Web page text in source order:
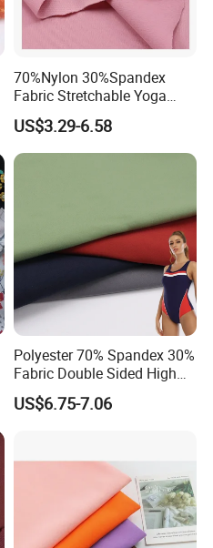
70%Nylon 30%Spandex
Fabric Stretchable Yoga
Sports Fabric
US$3.29-6.58
Polyester 70% Spandex 30%
Fabric Double Sided High
Elastic Swimsuit Fabric
Textile
US$6.75-7.06